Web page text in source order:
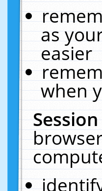
as
easier
when